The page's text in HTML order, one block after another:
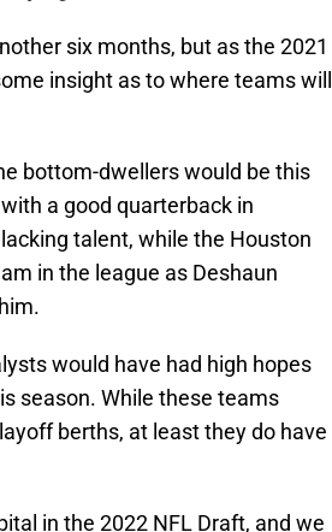
six months, but as the 2021
insight as to where teams will
bottom-dwellers would be this
a good quarterback in
talent, while the Houston
in the league as Deshaun
would have had high hopes
season. While these teams
berths, at least they do have
in the 2022 NFL Draft, and we